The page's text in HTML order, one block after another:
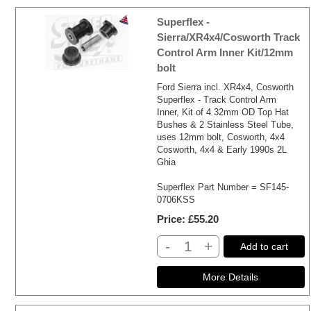
Superflex -
Sierra/XR4x4/Cosworth Track
Control Arm Inner Kit/12mm
bolt
Ford Sierra incl. XR4x4, Cosworth
Superflex - Track Control Arm
Inner, Kit of 4 32mm OD Top Hat
Bushes & 2 Stainless Steel Tube,
uses 12mm bolt, Cosworth, 4x4
Cosworth, 4x4 & Early 1990s 2L
Ghia
Superflex Part Number = SF145-
0706KSS
Price £55.20
- + Add to cart